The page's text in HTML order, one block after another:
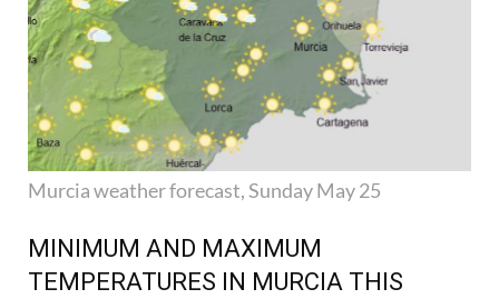
Murcia weather forecast, Sunday May 25
MINIMUM AND MAXIMUM
TEMPERATURES IN MURCIA THIS